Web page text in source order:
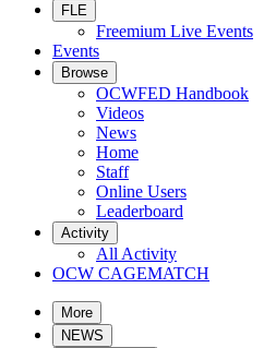
FLE
Freemium Live Events
Events
Browse
OCWFED Handbook
Videos
News
Home
Staff
Online Users
Leaderboard
Activity
All Activity
OCW CAGEMATCH
More
NEWS